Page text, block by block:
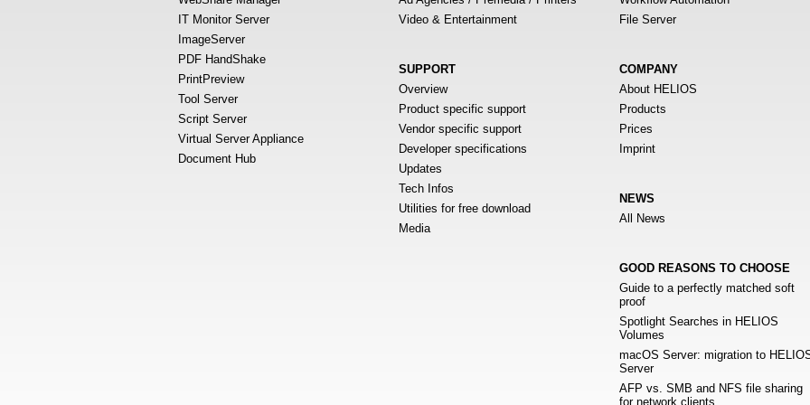
IT Monitor Server
ImageServer
PDF HandShake
PrintPreview
Tool Server
Script Server
Virtual Server Appliance
Document Hub
Video & Entertainment
File Server
SUPPORT
Overview
Product specific support
Vendor specific support
Developer specifications
Updates
Tech Infos
Utilities for free download
Media
COMPANY
About HELIOS
Products
Prices
Imprint
NEWS
All News
GOOD REASONS TO CHOOSE
Guide to a perfectly matched soft
proof
Spotlight Searches in HELIOS
Volumes
macOS Server: migration to
Server
AFP vs. SMB and NFS file sharing
for network clients